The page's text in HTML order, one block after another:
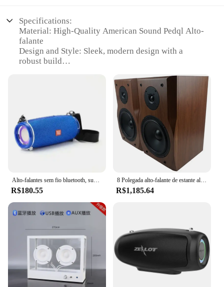
Specifications:
Material: High-Quality American Sound Pedql Alto-
falante
Design and Style: Sleek, modern design with a
robust build
various settings, from home entertainment to
Performance and Property: Delivers clear, powerful
audio with a rich, full sound
Parts and Accessories: Comes with all necessary
components for easy setup and use
Applicable People: Suitable for both professional
audio technicians and casual users seeking high-
Features:
|Vendors|
**Enhanced Audio Experience**
standout choice for those looking to elevate their
audio experience. Whether you're hosting a party,
setting up a home theater, or organizing an outdoor
event, this speaker set is designed to deliver a
powerful, crystal-clear sound that resonates with
every note. The robust build ensures durability,
R$180.55
8 Polegada alto-falante de estante alta e baixa frequência em dois sentidos de alta fidelidade de madeira passivo amplificador de som monitor alto-falante leitor de música
R$1,185.64